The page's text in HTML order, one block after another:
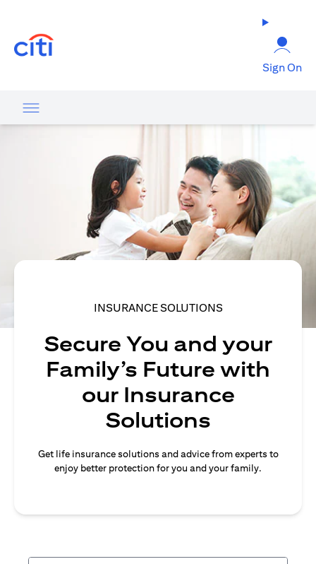
Sign On
INSURANCE SOLUTIONS
Secure You and your
Family’s Future with
our Insurance
Solutions
Get life insurance solutions and advice from experts to
enjoy better protection for you and your family.